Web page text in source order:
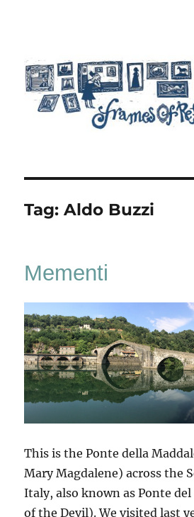
Tag:Aldo Buzzi
Mementi
This is the Ponte della
Mary Magdalene) across the
Italy, also known as Ponte
of the Devil). We visited last